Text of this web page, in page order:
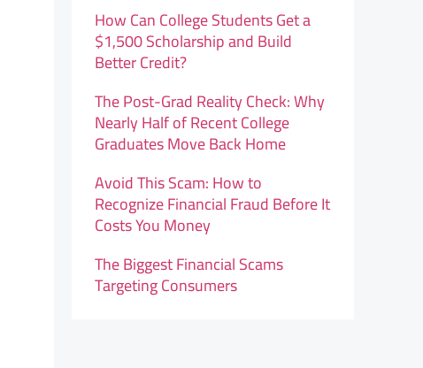
How Can College Students Get a
$1,500 Scholarship and Build
Better Credit?
The Post-Grad Reality Check: Why
Nearly Half of Recent College
Graduates Move Back Home
Avoid This Scam: How to
Recognize Financial Fraud Before It
Costs You Money
The Biggest Financial Scams
Targeting Consumers